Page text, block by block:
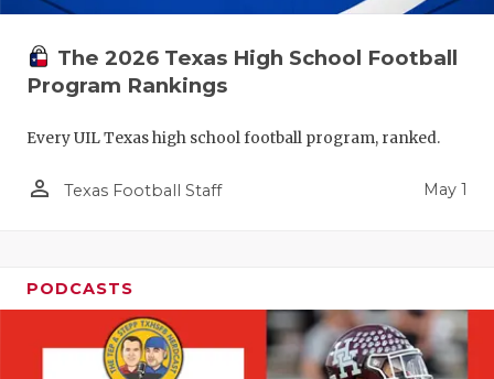
The 2026 Texas High School Football
Program Rankings
Every UIL Texas high school football program, ranked.
person_outline Texas Football Staff May 1
PODCASTS